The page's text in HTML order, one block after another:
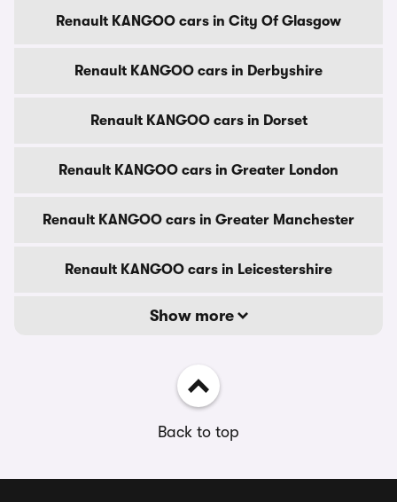
Renault KANGOO cars in City Of Glasgow
Renault KANGOO cars in Derbyshire
Renault KANGOO cars in Dorset
Renault KANGOO cars in Greater London
Renault KANGOO cars in Greater Manchester
Renault KANGOO cars in Leicestershire
Show more
Back to top